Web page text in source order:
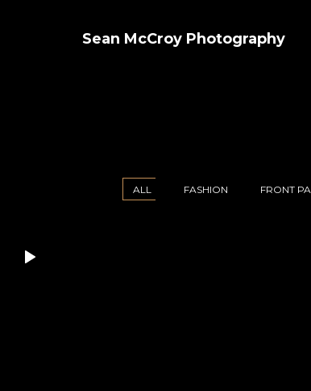
Sean McCroy Photography
ALL FASHION FRONT